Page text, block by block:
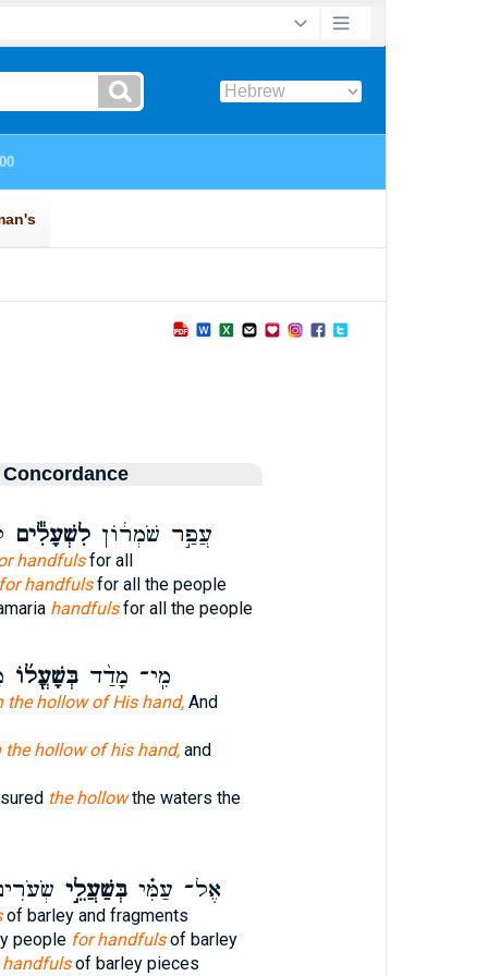
עֲפַ֣ר שֹׁמְר֔וֹןלִשְׁעָלִ֕ים
handfulsfor all
for handfulsfor all the people
handfulsfor all the people
מִֽי־ מָדַ֨דבְּשָׁעֳל֜וֹ
the hollow of His hand,And
the hollow of his hand,and
the hollowthe waters the
אֶל־ עַמִּ֗יבְּשַׁעֲלֵ֣י
of barley and fragments
people for handfulsof barley
handfulsof barley pieces